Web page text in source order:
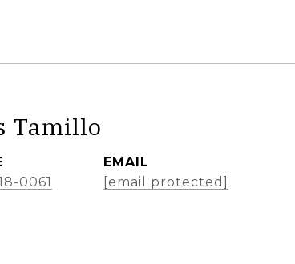
Tamillo
0061
EMAIL
[email protected]